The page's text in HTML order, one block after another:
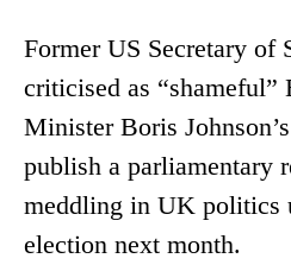
Former US Secretary
criticised as “shameful”
Minister Boris
publish a parliamentary
meddling in UK politics
election next month.